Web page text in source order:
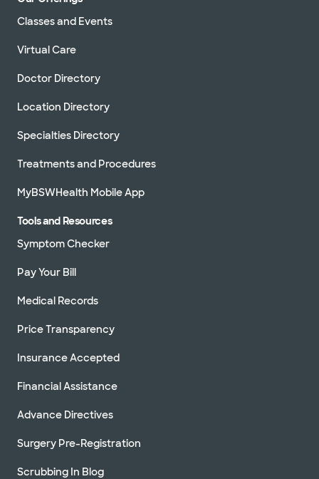
Classes and Events
Virtual Care
Doctor Directory
Location Directory
Specialties Directory
Treatments and Procedures
MyBSWHealth Mobile App
Tools and Resources
Symptom Checker
Pay Your Bill
Medical Records
Price Transparency
Insurance Accepted
Financial Assistance
Advance Directives
Surgery Pre-Registration
Scrubbing In Blog